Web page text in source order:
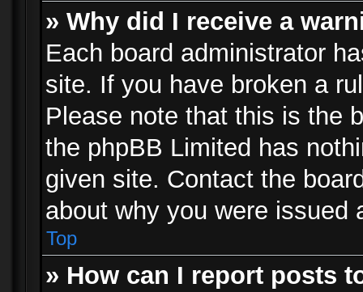
» Why did I receive a
Each board administrator
site. If you have broken a
Please note that this is the
the phpBB Limited has
given site. Contact the
about why you were issued
Top
» How can I report posts